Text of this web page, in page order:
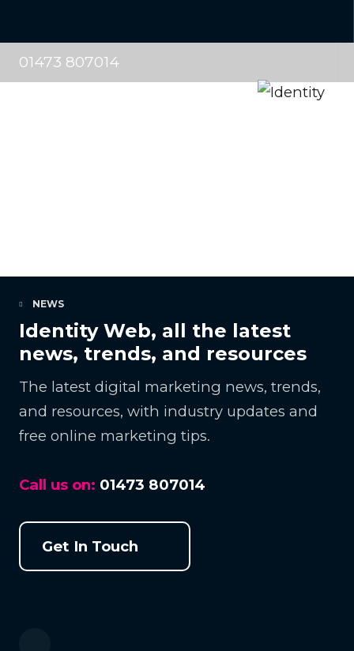
01473 807014
NEWS
Identity Web, all the latest
news, trends, and resources
The latest digital marketing news, trends,
and resources, with industry updates and
free online marketing tips.
Call us on: 01473 807014
Get In Touch